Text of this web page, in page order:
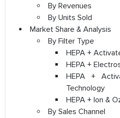
By Revenues
By Units Sold
Market Share & Analysis
By Filter Type
HEPA +
HEPA +
HEPA +
Technology
HEPA + Ion &
By Sales Channel